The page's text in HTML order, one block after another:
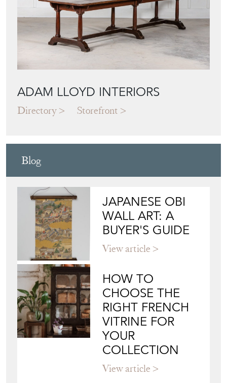
ADAM LLOYD INTERIORS
Directory Storefront
Blog
JAPANESE OBI
HOW TO
CHOOSE THE
RIGHT FRENCH
YOUR
COLLECTION
View article